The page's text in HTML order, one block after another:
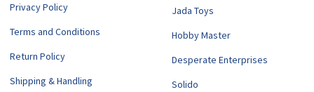
Privacy Policy
Terms and Conditions
Return Policy
Shipping & Handling
Jada Toys
Hobby Master
Desperate Enterprises
Solido